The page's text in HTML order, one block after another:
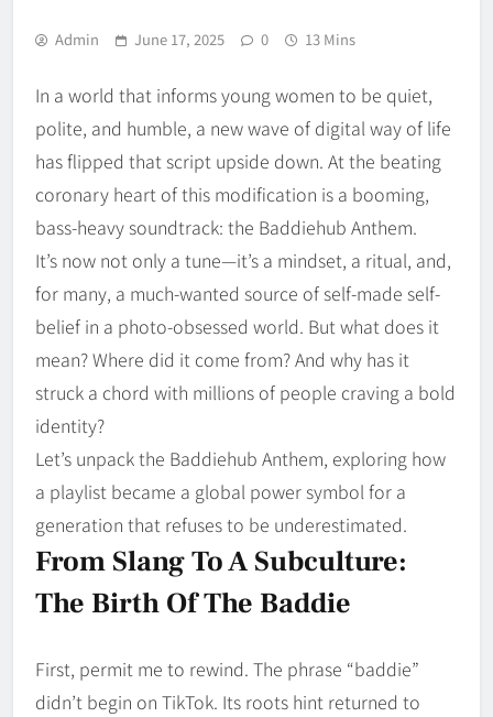
Admin June 17, 2025 0 13 Mins
In a world that informs young women to be quiet,
polite, and humble, a new wave of digital way of life
has flipped that script upside down. At the beating
coronary heart of this modification is a booming,
bass-heavy soundtrack: the Baddiehub Anthem.
It’s now not only a tune—it’s a mindset, a ritual, and,
for many, a much-wanted source of self-made self-
belief in a photo-obsessed world. But what does it
mean? Where did it come from? And why has it
struck a chord with millions of people craving a bold
identity?
Let’s unpack the Baddiehub Anthem, exploring how
a playlist became a global power symbol for a
generation that refuses to be underestimated.
From Slang To A Subculture:
The Birth Of The Baddie
First, permit me to rewind. The phrase “baddie”
didn’t begin on TikTok. Its roots hint returned to